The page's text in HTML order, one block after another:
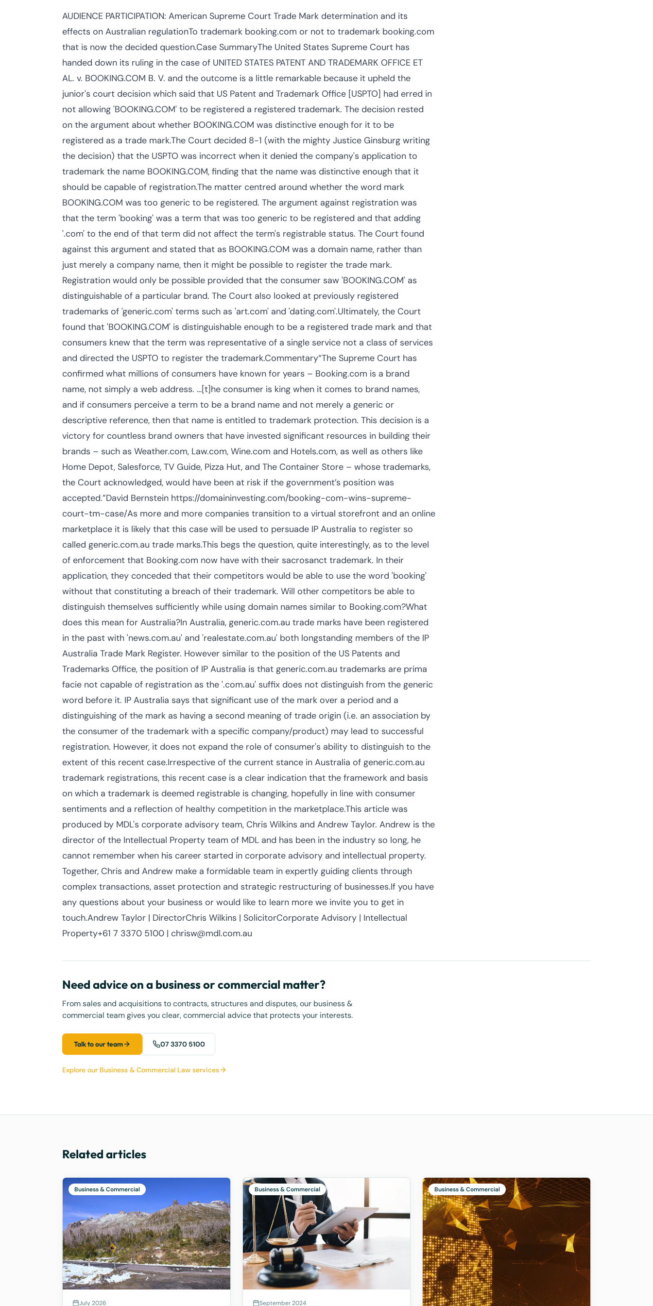
AUDIENCE PARTICIPATION: American Supreme Court Trade Mark determination and its
effects on Australian regulationTo trademark booking.com or not to trademark booking.com
that is now the decided question.Case SummaryThe United States Supreme Court has
handed down its ruling in the case of UNITED STATES PATENT AND TRADEMARK OFFICE ET
AL. v. BOOKING.COM B. V. and the outcome is a little remarkable because it upheld the
junior's court decision which said that US Patent and Trademark Office [USPTO] had erred in
not allowing 'BOOKING.COM' to be registered a registered trademark. The decision rested
on the argument about whether BOOKING.COM was distinctive enough for it to be
registered as a trade mark.The Court decided 8-1 (with the mighty Justice Ginsburg writing
the decision) that the USPTO was incorrect when it denied the company's application to
trademark the name BOOKING.COM, finding that the name was distinctive enough that it
should be capable of registration.The matter centred around whether the word mark
BOOKING.COM was too generic to be registered. The argument against registration was
that the term 'booking' was a term that was too generic to be registered and that adding
'.com' to the end of that term did not affect the term's registrable status. The Court found
against this argument and stated that as BOOKING.COM was a domain name, rather than
just merely a company name, then it might be possible to register the trade mark.
Registration would only be possible provided that the consumer saw 'BOOKING.COM' as
distinguishable of a particular brand. The Court also looked at previously registered
trademarks of 'generic.com' terms such as 'art.com' and 'dating.com'.Ultimately, the Court
found that 'BOOKING.COM' is distinguishable enough to be a registered trade mark and that
consumers knew that the term was representative of a single service not a class of services
and directed the USPTO to register the trademark.Commentary“The Supreme Court has
confirmed what millions of consumers have known for years – Booking.com is a brand
name, not simply a web address. …[t]he consumer is king when it comes to brand names,
and if consumers perceive a term to be a brand name and not merely a generic or
descriptive reference, then that name is entitled to trademark protection. This decision is a
victory for countless brand owners that have invested significant resources in building their
brands – such as Weather.com, Law.com, Wine.com and Hotels.com, as well as others like
Home Depot, Salesforce, TV Guide, Pizza Hut, and The Container Store – whose trademarks,
the Court acknowledged, would have been at risk if the government’s position was
accepted.”David Bernstein https://domaininvesting.com/booking-com-wins-supreme-
court-tm-case/As more and more companies transition to a virtual storefront and an online
marketplace it is likely that this case will be used to persuade IP Australia to register so
called generic.com.au trade marks.This begs the question, quite interestingly, as to the level
of enforcement that Booking.com now have with their sacrosanct trademark. In their
application, they conceded that their competitors would be able to use the word 'booking'
without that constituting a breach of their trademark. Will other competitors be able to
distinguish themselves sufficiently while using domain names similar to Booking.com?What
does this mean for Australia?In Australia, generic.com.au trade marks have been registered
in the past with 'news.com.au' and 'realestate.com.au' both longstanding members of the IP
Australia Trade Mark Register. However similar to the position of the US Patents and
Trademarks Office, the position of IP Australia is that generic.com.au trademarks are prima
facie not capable of registration as the '.com.au' suffix does not distinguish from the generic
word before it. IP Australia says that significant use of the mark over a period and a
distinguishing of the mark as having a second meaning of trade origin (i.e. an association by
the consumer of the trademark with a specific company/product) may lead to successful
registration. However, it does not expand the role of consumer's ability to distinguish to the
extent of this recent case.Irrespective of the current stance in Australia of generic.com.au
trademark registrations, this recent case is a clear indication that the framework and basis
on which a trademark is deemed registrable is changing, hopefully in line with consumer
sentiments and a reflection of healthy competition in the marketplace.This article was
produced by MDL's corporate advisory team, Chris Wilkins and Andrew Taylor. Andrew is the
director of the Intellectual Property team of MDL and has been in the industry so long, he
cannot remember when his career started in corporate advisory and intellectual property.
Together, Chris and Andrew make a formidable team in expertly guiding clients through
complex transactions, asset protection and strategic restructuring of businesses.If you have
any questions about your business or would like to learn more we invite you to get in
touch.Andrew Taylor | DirectorChris Wilkins | SolicitorCorporate Advisory | Intellectual
Property+61 7 3370 5100 | chrisw@mdl.com.au
Need advice on a business or commercial matter?
From sales and acquisitions to contracts, structures and disputes, our business &
commercial team gives you clear, commercial advice that protects your interests.
Talk to our team 07 3370 5100
Explore our Business & Commercial Law services
Related articles
Business & Commercial
July 2026
Business & Commercial
September 2024
Business & Commercial